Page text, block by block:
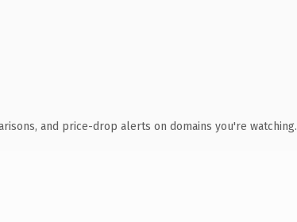
and price-drop alerts on domains you're watching.